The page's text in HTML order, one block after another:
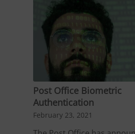
Post Office Biometric
Authentication
February 23, 2021